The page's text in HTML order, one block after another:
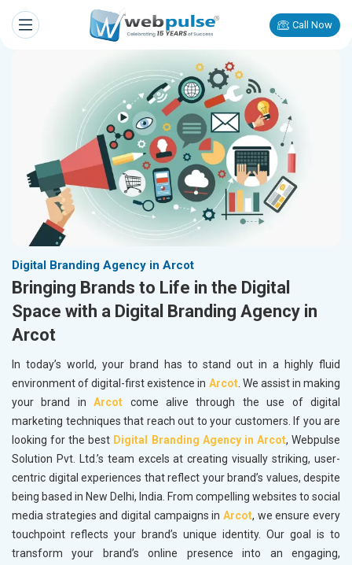
Call Now
Digital Branding Agency in Arcot
Bringing Brands to Life in the Digital
Space with a Digital Branding Agency in
Arcot
In today’s world, your brand has to stand out in a highly fluid
environment of digital-first existence in Arcot. We assist in making
your brand inArcot come alive through the use of digital
marketing techniques that reach out to your customers. If you are
looking for the best Digital Branding Agency in Arcot, Webpulse
Solution Pvt. Ltd.’s team excels at creating visually striking, user-
centric digital experiences that reflect your brand’s values, despite
being based in New Delhi, India. From compelling websites to social
media strategies and digital campaigns in Arcot, we ensure every
touchpoint reflects your brand’s unique identity. Our goal is to
transform your brand’s online presence into an engaging,